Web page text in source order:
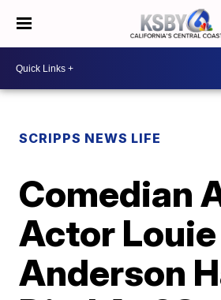
SCRIPPS NEWS LIFE
Comedian
Actor Louie
Anderson